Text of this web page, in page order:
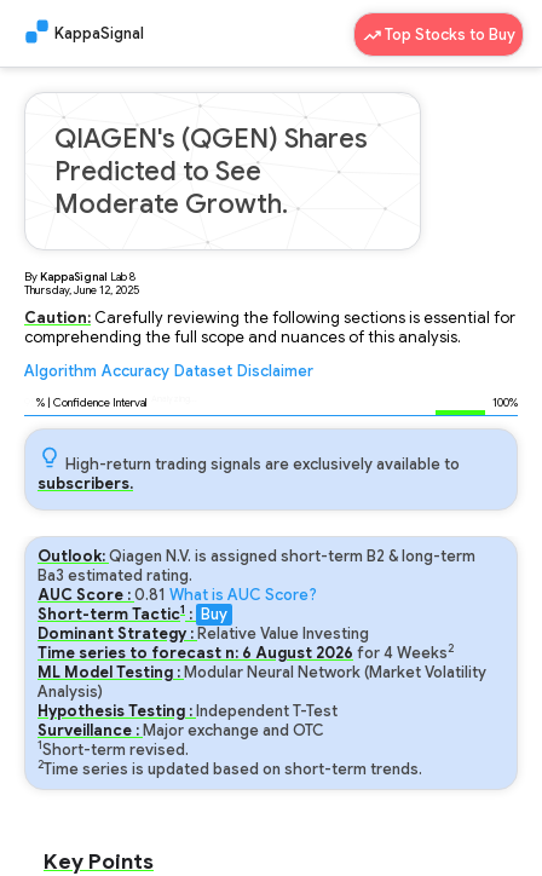
KappaSignal Top Stocks to Buy
QIAGEN's (QGEN) Shares
Predicted to See
Moderate Growth.
ByKappaSignal Lab8
Thursday, June 12, 2025
Caution: Carefully reviewing the following sections is essential for
comprehending the full scope and nuances of this analysis.
Algorithm Accuracy Dataset Disclaimer
% | Confidence Interval 100%
High-return trading signals are exclusively available to
subscribers.
Outlook:Qiagen N.V. is assigned short-term B2 & long-term
Ba3 estimated rating.
AUC Score :0.81 What is AUC Score?
Short-term Tactic1 : Buy
Dominant Strategy : Relative Value Investing
Time series to forecast n: 6 August 2026 for4Weeks2
ML Model Testing : Modular Neural Network (Market Volatility
Analysis)
Hypothesis Testing : Independent T-Test
Surveillance : Major exchange and OTC
1Short-term revised.
2Time series is updated based on short-term trends.
Key Points